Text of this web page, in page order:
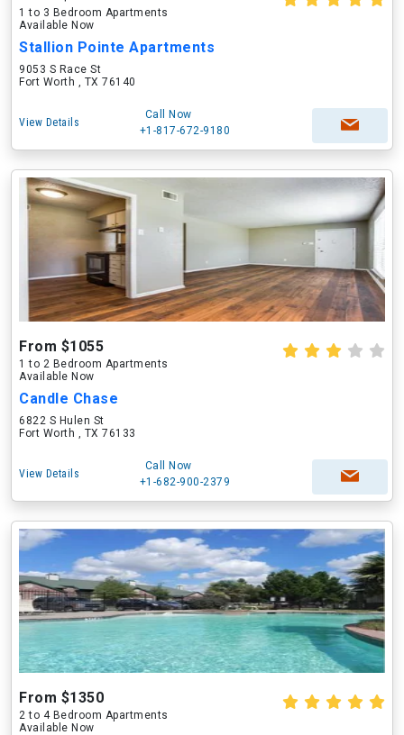
1 to 3 Bedroom Apartments
Available Now
Stallion Pointe Apartments
9053 S Race St
Fort Worth , TX 76140
View Details
Call Now
+1-817-672-9180
From $1055
1 to 2 Bedroom Apartments
Available Now
Candle Chase
6822 S Hulen St
Fort Worth , TX 76133
View Details
Call Now
+1-682-900-2379
From $1350
2 to 4 Bedroom Apartments
Available Now